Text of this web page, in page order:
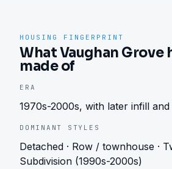
HOUSING FINGERPRINT
What Vaughan Grove
made of
ERA
1970s-2000s, with later infill
DOMINANT STYLES
Detached · Row / townhouse ·
Subdivision (1990s-2000s)